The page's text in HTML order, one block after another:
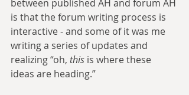
between published AH and forum AH
is that the forum writing process is
interactive - and some of it was me
writing a series of updates and
realizing “oh, this is where these
ideas are heading.”